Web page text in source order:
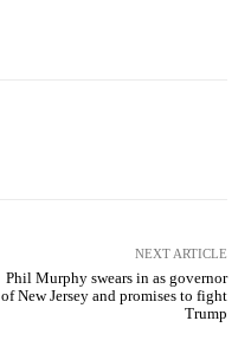
NEXT ARTICLE
Phil Murphy swears in as governor
of New Jersey and promises to fight
Trump